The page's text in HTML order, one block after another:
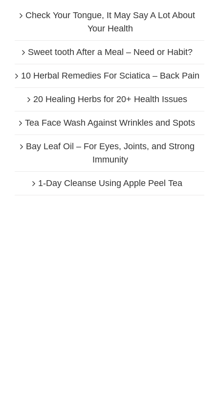
Check Your Tongue, It May Say A Lot About
Your Health
Sweet tooth After a Meal – Need or Habit?
10 Herbal Remedies For Sciatica – Back Pain
20 Healing Herbs for 20+ Health Issues
Tea Face Wash Against Wrinkles and Spots
Bay Leaf Oil – For Eyes, Joints, and Strong
Immunity
1-Day Cleanse Using Apple Peel Tea